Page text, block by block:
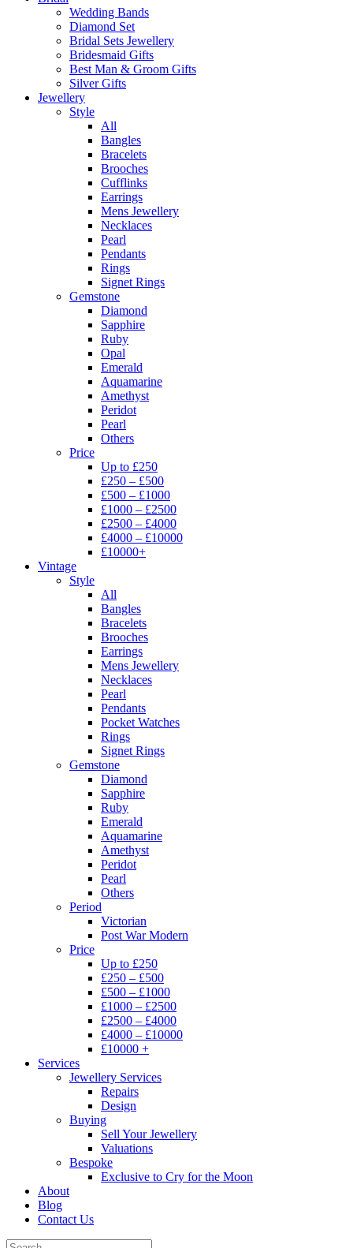
Wedding Bands
Diamond Set
Bridal Sets Jewellery
Bridesmaid Gifts
Best Man & Groom Gifts
Silver Gifts
Jewellery
Style
All
Bangles
Bracelets
Brooches
Cufflinks
Earrings
Mens Jewellery
Necklaces
Pearl
Pendants
Rings
Signet Rings
Gemstone
Diamond
Sapphire
Ruby
Opal
Emerald
Aquamarine
Amethyst
Peridot
Pearl
Others
Price
Up to £250
£250 – £500
£500 – £1000
£1000 – £2500
£2500 – £4000
£4000 – £10000
£10000+
Vintage
Style
All
Bangles
Bracelets
Brooches
Earrings
Mens Jewellery
Necklaces
Pearl
Pendants
Pocket Watches
Rings
Signet Rings
Gemstone
Diamond
Sapphire
Ruby
Emerald
Aquamarine
Amethyst
Peridot
Pearl
Others
Period
Victorian
Post War Modern
Price
Up to £250
£250 – £500
£500 – £1000
£1000 – £2500
£2500 – £4000
£4000 – £10000
£10000 +
Services
Jewellery Services
Repairs
Design
Buying
Sell Your Jewellery
Valuations
Bespoke
Exclusive to Cry for the Moon
About
Blog
Contact Us